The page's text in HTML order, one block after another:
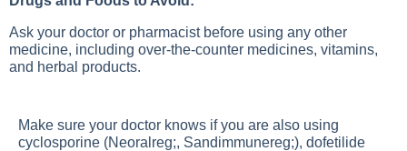
Ask your doctor or pharmacist before using any other
medicine, including over-the-counter medicines, vitamins,
and herbal products.
Make sure your doctor knows if you are also using
cyclosporine (Neoralreg;, Sandimmunereg;), dofetilide